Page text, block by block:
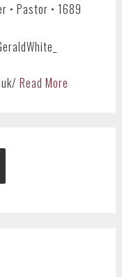
• Pastor • 1689
Read More